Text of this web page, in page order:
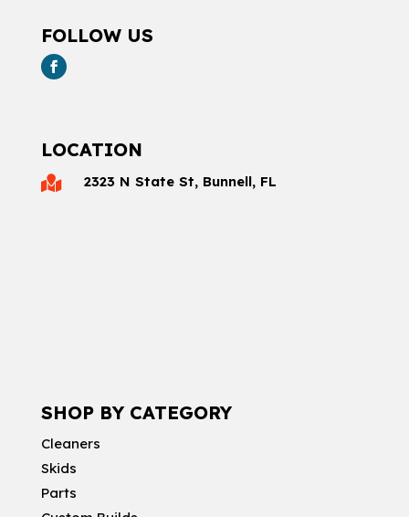
FOLLOW US
LOCATION
 2323 N State St, Bunnell, FL
SHOP BY CATEGORY
Cleaners
Skids
Parts